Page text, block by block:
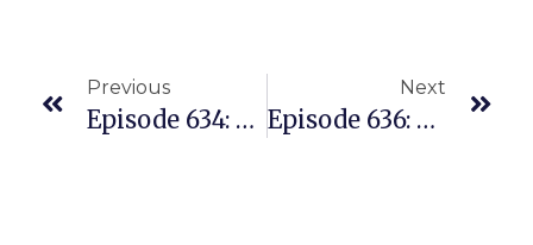
Previous
Episode 634: Finding 200 Profitable Replens Quickly With The Amazon Replens Model PART I
Next
Episode 636: Our Weekly Highlights And Recap Of Powerful Business Lessons